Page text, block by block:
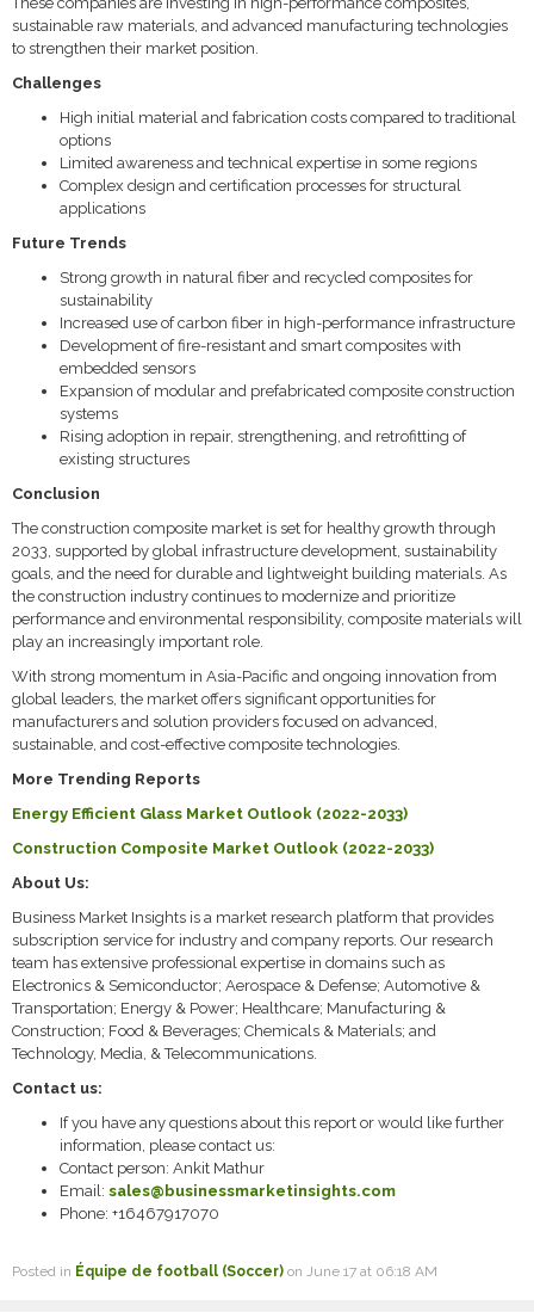
sustainable raw materials, and advanced manufacturing technologies
to strengthen their market position.
Challenges
High initial material and fabrication costs compared to traditional
options
Limited awareness and technical expertise in some regions
Complex design and certification processes for structural
applications
Future Trends
Strong growth in natural fiber and recycled composites for
sustainability
Increased use of carbon fiber in high-performance infrastructure
Development of fire-resistant and smart composites with
embedded sensors
Expansion of modular and prefabricated composite construction
systems
Rising adoption in repair, strengthening, and retrofitting of
existing structures
Conclusion
The construction composite market is set for healthy growth through
2033, supported by global infrastructure development, sustainability
goals, and the need for durable and lightweight building materials. As
the construction industry continues to modernize and prioritize
performance and environmental responsibility, composite materials will
play an increasingly important role.
With strong momentum in Asia-Pacific and ongoing innovation from
global leaders, the market offers significant opportunities for
manufacturers and solution providers focused on advanced,
sustainable, and cost-effective composite technologies.
More Trending Reports
Energy Efficient Glass Market Outlook (2022-2033)
Construction Composite Market Outlook (2022-2033)
About Us:
Business Market Insights is a market research platform that provides
subscription service for industry and company reports. Our research
team has extensive professional expertise in domains such as
Electronics & Semiconductor; Aerospace & Defense; Automotive &
Transportation; Energy & Power; Healthcare; Manufacturing &
Construction; Food & Beverages; Chemicals & Materials; and
Technology, Media, & Telecommunications.
Contact us:
If you have any questions about this report or would like further
information, please contact us:
Contact person: Ankit Mathur
Email: sales@businessmarketinsights.com
Phone: +16467917070
Posted in Équipe de football (Soccer) on June 17 at 06:18 AM